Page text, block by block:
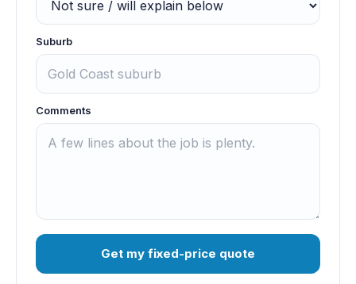
Suburb
Comments
Get my fixed-price quote